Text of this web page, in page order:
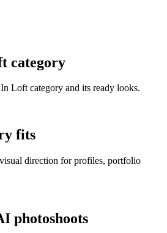
category
Loft category and its ready looks.
fits
direction for profiles, portfolio
photoshoots